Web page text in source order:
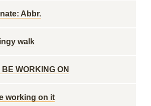
Abbr.
walk
WORKING ON
working on it